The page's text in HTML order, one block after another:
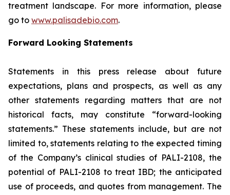
treatment landscape. For more information, please
go to www.palisadebio.com.
Forward Looking Statements
Statements in this press release about future
expectations, plans and prospects, as well as any
other statements regarding matters that are not
historical facts, may constitute “forward-looking
statements.” These statements include, but are not
limited to, statements relating to the expected timing
of the Company’s clinical studies of PALI-2108, the
potential of PALI-2108 to treat IBD; the anticipated
use of proceeds, and quotes from management. The